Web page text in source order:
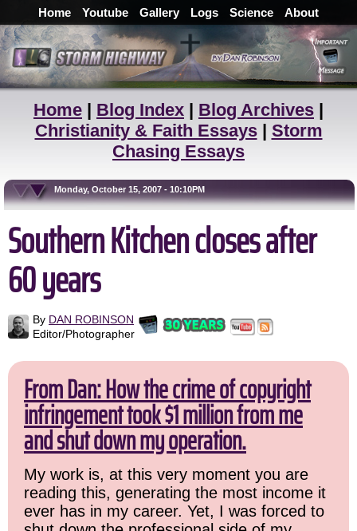
Home Youtube Gallery Logs Science About
Home | Blog Index | Blog Archives |
Christianity & Faith Essays| Storm
Chasing Essays
Monday, October 15, 2007 - 10:10PM
Southern Kitchen closes after
60 years
By DAN ROBINSON
Editor/Photographer
From Dan: How the crime of copyright
infringement took $1 million from me
and shut down my operation.
My work is, at this very moment you are
reading this, generating the most income it
ever has in my career. Yet, I was forced to